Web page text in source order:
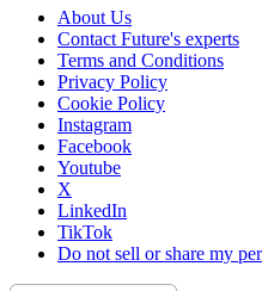
About Us
Contact Future's experts
Terms and Conditions
Privacy Policy
Cookie Policy
Instagram
Facebook
Youtube
X
LinkedIn
TikTok
Do not sell or share my